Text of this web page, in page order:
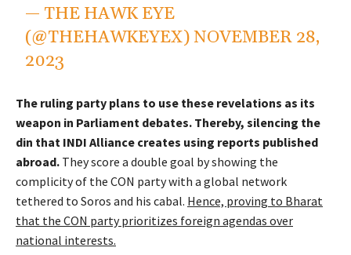
— THE HAWK EYE
(@THEHAWKEYEX)NOVEMBER 28,
2023
The ruling party plans to use these revelations as its
weapon in Parliament debates. Thereby, silencing the
din that INDI Alliance creates using reports published
abroad. They score a double goal by showing the
complicity of the CON party with a global network
tethered to Soros and his cabal. Hence, proving to Bharat
that the CON party prioritizes foreign agendas over
national interests.